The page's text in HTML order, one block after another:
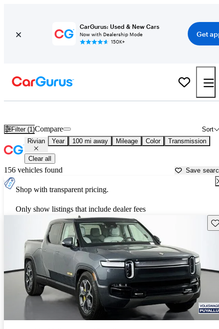
CarGurus: Used & New Cars
Now with Dealership Mode
150K+
Get
Filter (1) Sort
Compare
Rivian Year 100 mi away Mileage Color Transmission
Clear all
156 vehicles found Save
Shop with transparent pricing.
Only show listings that include dealer fees